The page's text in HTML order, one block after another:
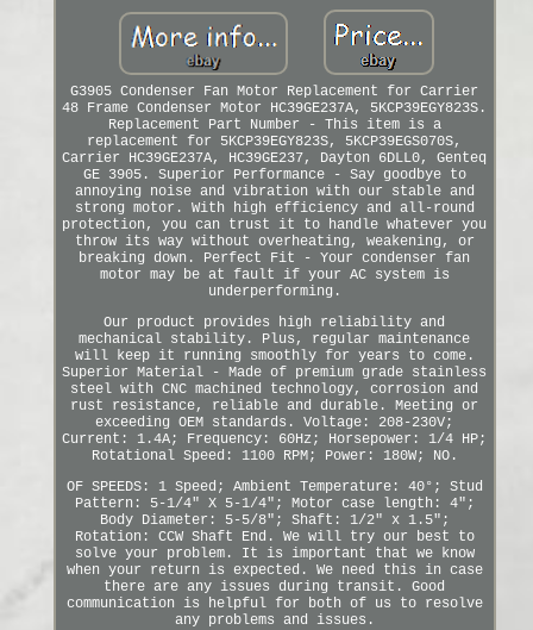
G3905 Condenser Fan Motor Replacement for Carrier
48 Frame Condenser Motor HC39GE237A, 5KCP39EGY823S.
Replacement Part Number - This item is a
replacement for 5KCP39EGY823S, 5KCP39EGS070S,
Carrier HC39GE237A, HC39GE237, Dayton 6DLL0, Genteq
GE 3905. Superior Performance - Say goodbye to
annoying noise and vibration with our stable and
strong motor. With high efficiency and all-round
protection, you can trust it to handle whatever you
throw its way without overheating, weakening, or
breaking down. Perfect Fit - Your condenser fan
motor may be at fault if your AC system is
underperforming.
Our product provides high reliability and
mechanical stability. Plus, regular maintenance
will keep it running smoothly for years to come.
Superior Material - Made of premium grade stainless
steel with CNC machined technology, corrosion and
rust resistance, reliable and durable. Meeting or
exceeding OEM standards. Voltage: 208-230V;
Current: 1.4A; Frequency: 60Hz; Horsepower: 1/4 HP;
Rotational Speed: 1100 RPM; Power: 180W; NO.
OF SPEEDS: 1 Speed; Ambient Temperature: 40°; Stud
Pattern: 5-1/4" X 5-1/4"; Motor case length: 4";
Body Diameter: 5-5/8"; Shaft: 1/2" x 1.5";
Rotation: CCW Shaft End. We will try our best to
solve your problem. It is important that we know
when your return is expected. We need this in case
there are any issues during transit. Good
communication is helpful for both of us to resolve
any problems and issues.